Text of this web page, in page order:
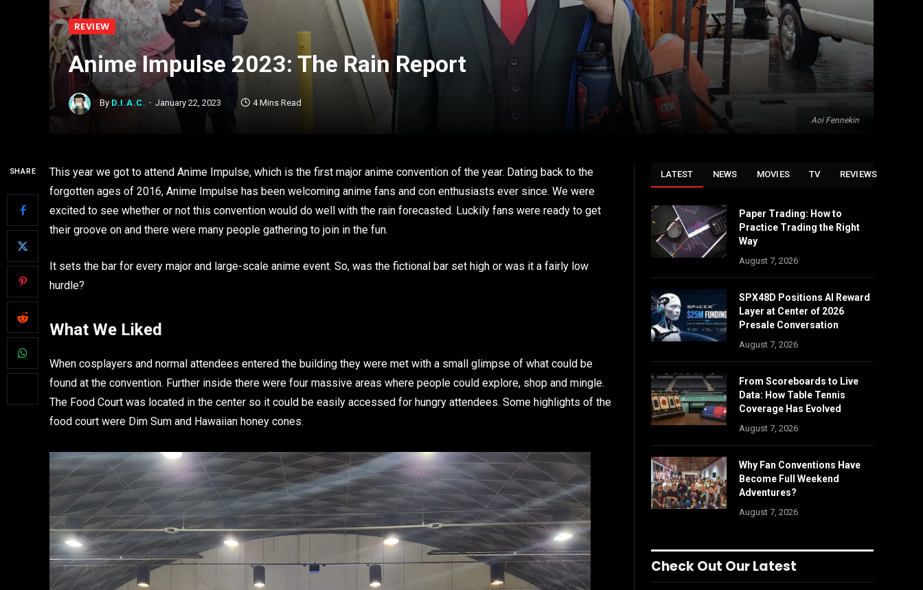
Aoi Fennekin
REVIEW
Anime Impulse 2023: The Rain Report
By D.I.A.C. January 22, 2023 4 Mins Read
SHARE
This year we got to attend Anime Impulse, which is the first major anime convention of the year. Dating back to the
forgotten ages of 2016, Anime Impulse has been welcoming anime fans and con enthusiasts ever since. We were
excited to see whether or not this convention would do well with the rain forecasted. Luckily fans were ready to get
their groove on and there were many people gathering to join in the fun.
It sets the bar for every major and large-scale anime event. So, was the fictional bar set high or was it a fairly low
hurdle?
What We Liked
When cosplayers and normal attendees entered the building they were met with a small glimpse of what could be
found at the convention. Further inside there were four massive areas where people could explore, shop and mingle.
The Food Court was located in the center so it could be easily accessed for hungry attendees. Some highlights of the
food court were Dim Sum and Hawaiian honey cones.
LATEST NEWS MOVIES TV REVIEWS
Paper Trading: How to
Practice Trading the Right
Way
August 7, 2026
SPX48D Positions AI Reward
Layer at Center of 2026
Presale Conversation
August 7, 2026
From Scoreboards to Live
Data: How Table Tennis
Coverage Has Evolved
August 7, 2026
Why Fan Conventions Have
Become Full Weekend
Adventures?
August 7, 2026
Check Out Our Latest